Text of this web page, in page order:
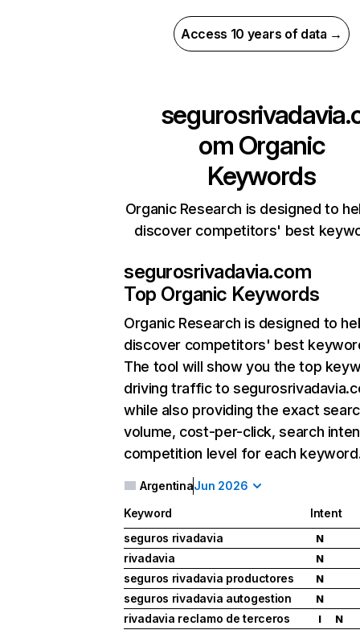
Access 10 years of data →
om Organic
Keywords
Organic Research is designed to
discover competitors' best
segurosrivadavia.com
Top Organic Keywords
Organic Research is designed to
discover competitors' best
The tool will show you the top
driving traffic to
while also providing the exact
volume, cost-per-click, search
competition level for each
ArgentinaJun 2026
Keyword
Intent
seguros rivadavia
N
rivadavia N
seguros rivadavia productores N
seguros rivadavia autogestion N
rivadavia reclamo de terceros I N